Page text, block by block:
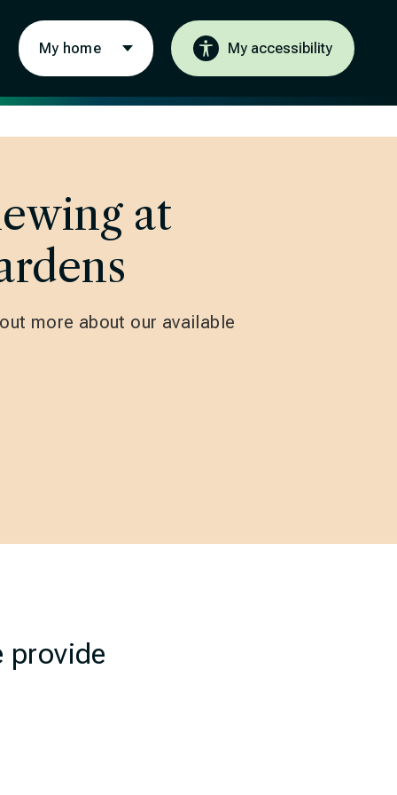
My home My accessibility
at
more about our available
provide